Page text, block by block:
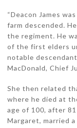
“Deacon James
farm descended.
the regiment. He
of the first elders
notable
MacDonald, Chief
She then related
where he died at
age of 100, after
Margaret, married